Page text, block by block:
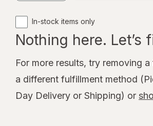
In-stock items only
Nothing here. Let’s
For more results, try removing
a different fulfillment method
Day Delivery or Shipping) or